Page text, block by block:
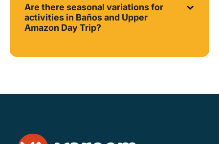
Are there seasonal variations for
activities in Baños and Upper
Amazon Day Trip?